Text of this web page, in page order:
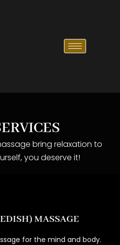
bring relaxation to
you deserve it!
MASSAGE
for the mind and body.